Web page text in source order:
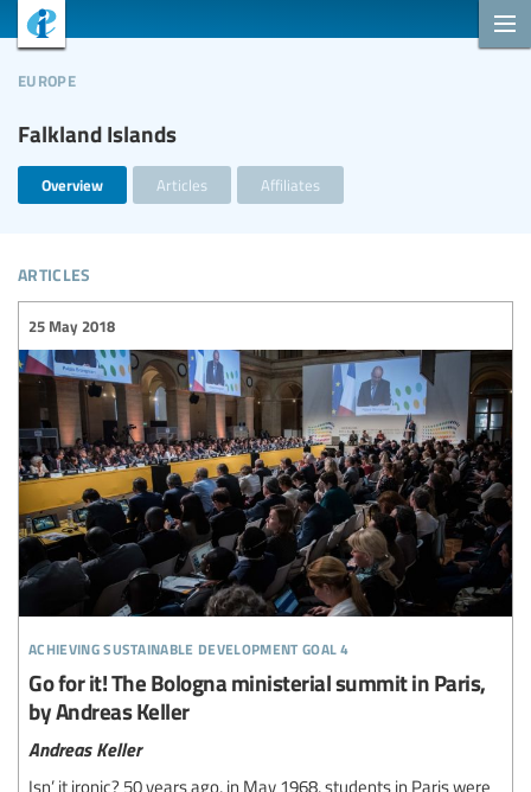
Falkland Islands
europe
Overview Articles Affiliates
articles
achieving sustainable development goal 4
25 May 2018
Go for it! The Bologna ministerial summit in Paris,
by Andreas Keller
Andreas Keller
Isn’ it ironic? 50 years ago, in May 1968, students in Paris were